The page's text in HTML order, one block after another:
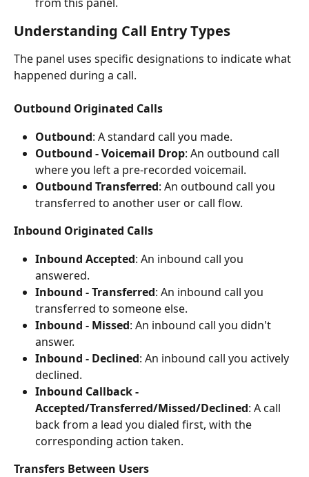
Understanding Call Entry Types
The panel uses specific designations to indicate what
happened during a call.
Outbound Originated Calls
Outbound: A standard call you made.
Outbound - Voicemail Drop: An outbound call
where you left a pre-recorded voicemail.
Outbound Transferred: An outbound call you
transferred to another user or call flow.
Inbound Originated Calls
Inbound Accepted: An inbound call you
answered.
Inbound - Transferred: An inbound call you
transferred to someone else.
Inbound - Missed: An inbound call you didn't
answer.
Inbound - Declined: An inbound call you actively
declined.
Inbound Callback -
Accepted/Transferred/Missed/Declined: A call
back from a lead you dialed first, with the
corresponding action taken.
Transfers Between Users